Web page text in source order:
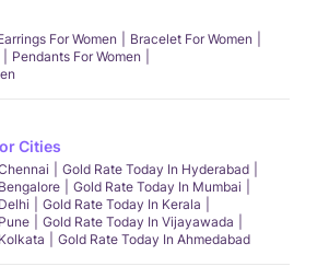
For Women
Bracelet For Women
Pendants For Women
Cities
Gold Rate Today In Hyderabad
Gold Rate Today In Mumbai
Gold Rate Today In Kerala
Gold Rate Today In Vijayawada
Gold Rate Today In Ahmedabad